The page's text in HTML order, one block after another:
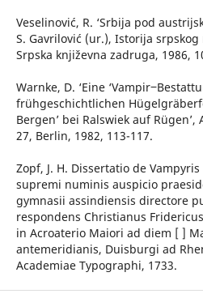
Veselinović, R. ‘Srbija pod
S. Gavrilović (ur.), Istorija
Srpska književna zadruga, 1986,
Warnke, D. ‘Eine
frühgeschichtlichen
Bergen’ bei Ralswiek auf
27, Berlin, 1982, 113-117.
Zopf, J. H. Dissertatio de
supremi numinis auspicio
gymnasii assindiensis directore
respondens Christianus
in Acroaterio Maiori ad diem [ ]
antemeridianis, Duisburgi ad
Academiae Typographi, 1733.